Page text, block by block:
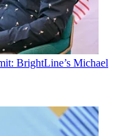
BrightLine’s Michael